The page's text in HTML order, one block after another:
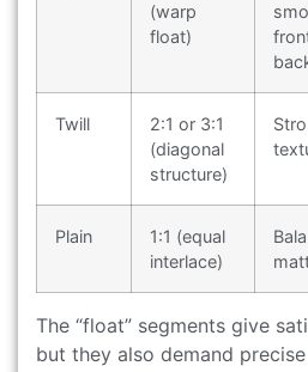
(warp
float)
Twill
2:1 or 3:1
(diagonal
structure)
Plain
1:1 (equal
interlace)
The “float” segments give
but they also demand